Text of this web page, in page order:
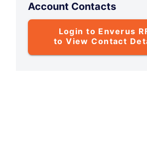
Account Contacts
Login to Enverus
to View Contact